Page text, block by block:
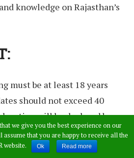
knowledge on Rajasthan’s
must be at least 18 years
should not exceed 40
will be declared by
the norms.
we give you the best experience on our
assume that you are happy to receive all the
website.
Ok Read more